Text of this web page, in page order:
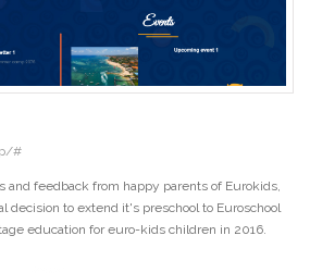
#
feedback from happy parents of Eurokids,
decision to extend it's preschool to Euroschool
education for euro-kids children in 2016.